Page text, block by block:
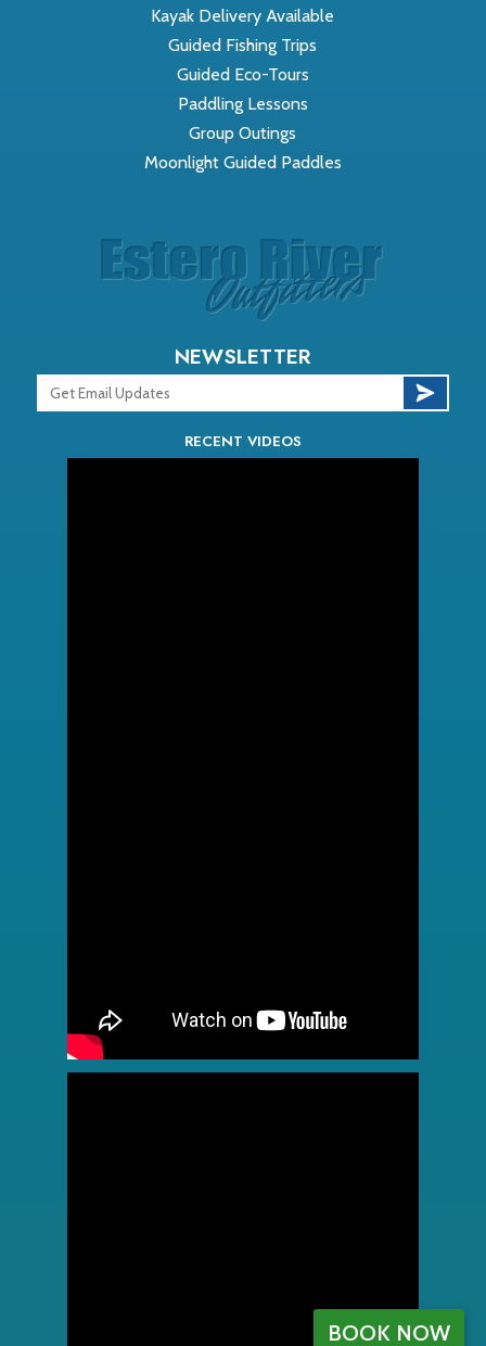
Kayak Delivery Available
Guided Fishing Trips
Guided Eco-Tours
Paddling Lessons
Group Outings
Moonlight Guided Paddles
NEWSLETTER
RECENT VIDEOS
BOOK NOW